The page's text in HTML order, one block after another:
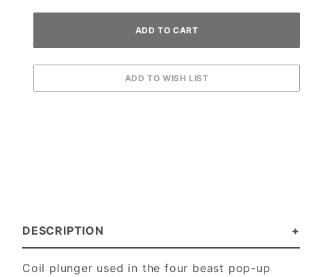
DESCRIPTION
Coil plunger used in the four beast pop-up